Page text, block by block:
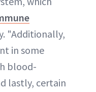
"Additionally,
in some
blood-
lastly, certain